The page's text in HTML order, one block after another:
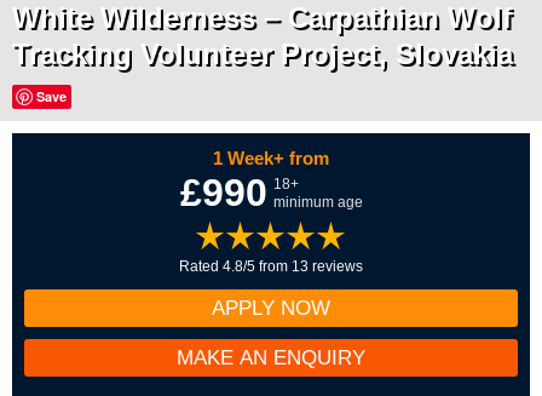
White Wilderness – Carpathian Wolf
Tracking Volunteer Project, Slovakia
Save
1 Week+ from
£990 18+
minimum age
Rated 4.8/5 from 13 reviews
APPLY NOW
MAKE AN ENQUIRY